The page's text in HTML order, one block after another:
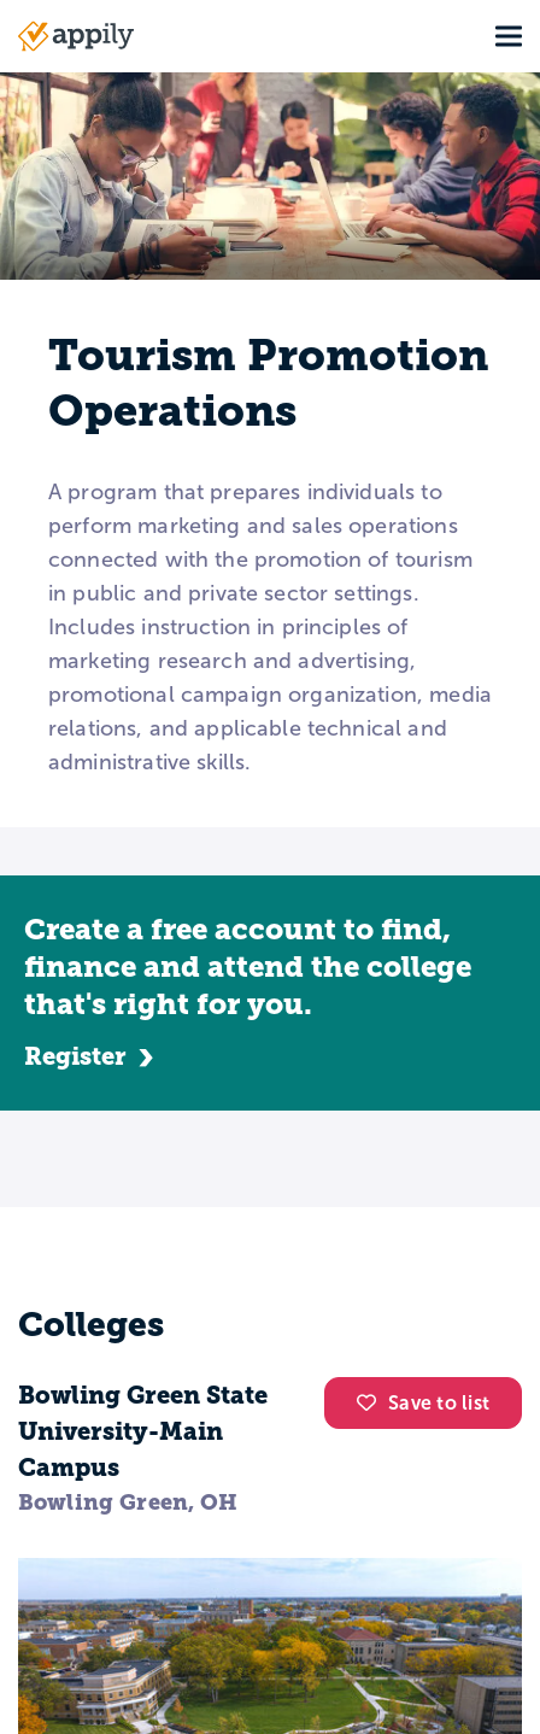
content
Main
navigation
Tourism Promotion
Operations
A program that prepares individuals to
perform marketing and sales operations
connected with the promotion of tourism
in public and private sector settings.
Includes instruction in principles of
marketing research and advertising,
promotional campaign organization, media
relations, and applicable technical and
administrative skills.
Create a free account to find,
finance and attend the college
that's right for you.
Register
Colleges
Save to list
Bowling Green State
University-Main
Campus
Bowling Green, OH